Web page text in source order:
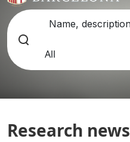
Name,
All
Research news